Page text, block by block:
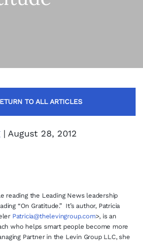
TO ALL ARTICLES
| August 28, 2012
reading the Leading News leadership
“On Gratitude.” It’s author, Patricia
Patricia@thelevingroup.com>, is an
who helps smart people become more
Partner in the Levin Group LLC, she